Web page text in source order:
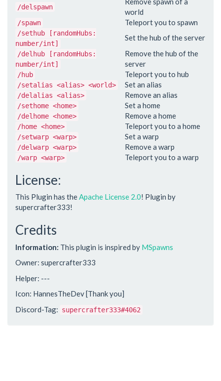
/delspawn
world
/spawn Teleport you to spawn
/sethub [randomHubs:
number/int]
Set the hub of the server
/delhub [randomHubs:
number/int]
Remove the hub of the
server
/hub Teleport you to hub
/setalias <alias> <world> Set an alias
/delalias <alias> Remove an alias
/sethome <home> Set a home
/delhome <home> Remove a home
/home <home> Teleport you to a home
/setwarp <warp> Set a warp
/delwarp <warp> Remove a warp
/warp <warp> Teleport you to a warp
License:
This Plugin has theApache License 2.0! Plugin by
supercrafter333!
Credits
Information: This plugin is inspired by MSpawns
Owner: supercrafter333
Helper: ---
Icon: HannesTheDev [Thank you]
Discord-Tag: supercrafter333#4062